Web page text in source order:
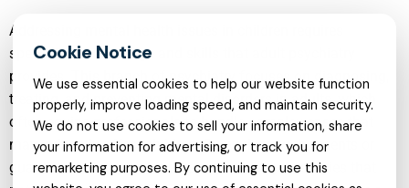
Addressing mental health issues in children requires
specialized knowledge and skills that adult psychiatry
provides. This branch of psychiatry focuses on diagnosing,
treating, and preventing mental disorders in adults, which
often equips professionals to handle complex cases that
may indirectly affect children. By working with parents or
guardians, adult psychiatrists can develop strategies that
We use essential cookies to help our website function
properly, improve loading speed, and maintain security.
We do not use cookies to sell your information, share
your information for advertising, or track you for
remarketing purposes. By continuing to use this